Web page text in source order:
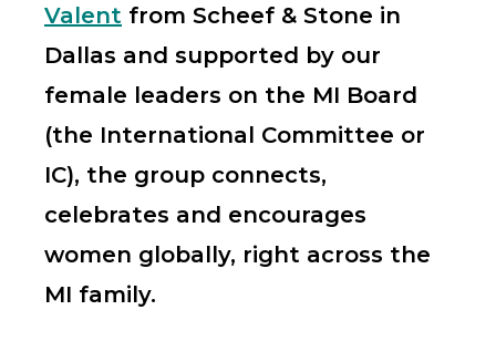
Valent from Scheef & Stone in
Dallas and supported by our
female leaders on the MI Board
(the International Committee or
IC), the group connects,
celebrates and encourages
women globally, right across the
MI family.